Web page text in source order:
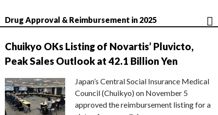
Drug Approval & Reimbursement in 2025
Chuikyo OKs Listing of Novartis’ Pluvicto,
Peak Sales Outlook at 42.1 Billion Yen
Japan’s Central Social Insurance Medical
Council (Chuikyo) on November 5
approved the reimbursement listing for a